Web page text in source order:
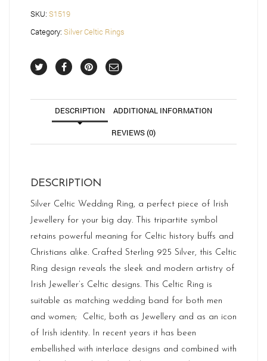
SKU: S1519
Category: Silver Celtic Rings
DESCRIPTION ADDITIONAL INFORMATION
REVIEWS (0)
DESCRIPTION
Silver Celtic Wedding Ring, a perfect piece of Irish
Jewellery for your big day. This tripartite symbol
retains powerful meaning for Celtic history buffs and
Christians alike. Crafted Sterling 925 Silver, this Celtic
Ring design reveals the sleek and modern artistry of
Irish Jeweller’s Celtic designs. This Celtic Ring is
suitable as matching wedding band for both men
and women; Celtic, both as Jewellery and as an icon
of Irish identity. In recent years it has been
embellished with interlace designs and combined with